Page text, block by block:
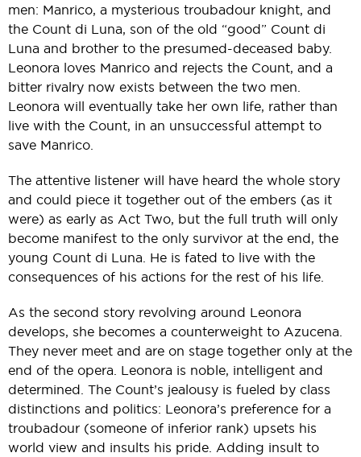
men: Manrico, a mysterious troubadour knight, and
the Count di Luna, son of the old “good” Count di
Luna and brother to the presumed-deceased baby.
Leonora loves Manrico and rejects the Count, and a
bitter rivalry now exists between the two men.
Leonora will eventually take her own life, rather than
live with the Count, in an unsuccessful attempt to
save Manrico.
The attentive listener will have heard the whole story
and could piece it together out of the embers (as it
were) as early as Act Two, but the full truth will only
become manifest to the only survivor at the end, the
young Count di Luna. He is fated to live with the
consequences of his actions for the rest of his life.
As the second story revolving around Leonora
develops, she becomes a counterweight to Azucena.
They never meet and are on stage together only at the
end of the opera. Leonora is noble, intelligent and
determined. The Count’s jealousy is fueled by class
distinctions and politics: Leonora’s preference for a
troubadour (someone of inferior rank) upsets his
world view and insults his pride. Adding insult to